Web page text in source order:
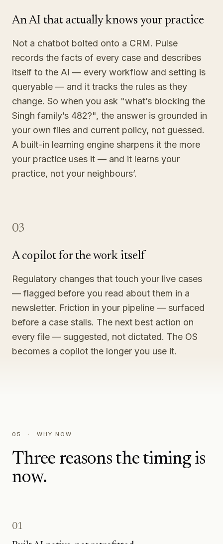
An AI that actually knows your practice
Not a chatbot bolted onto a CRM. Pulse
records the facts of every case and describes
itself to the AI — every workflow and setting is
queryable — and it tracks the rules as they
change. So when you ask "what’s blocking the
Singh family’s 482?", the answer is grounded in
your own files and current policy, not guessed.
A built-in learning engine sharpens it the more
your practice uses it — and it learns your
practice, not your neighbours’.
03
A copilot for the work itself
Regulatory changes that touch your live cases
— flagged before you read about them in a
newsletter. Friction in your pipeline — surfaced
before a case stalls. The next best action on
every file — suggested, not dictated. The OS
becomes a copilot the longer you use it.
05 · WHY NOW
Three reasons the timing is
now.
01